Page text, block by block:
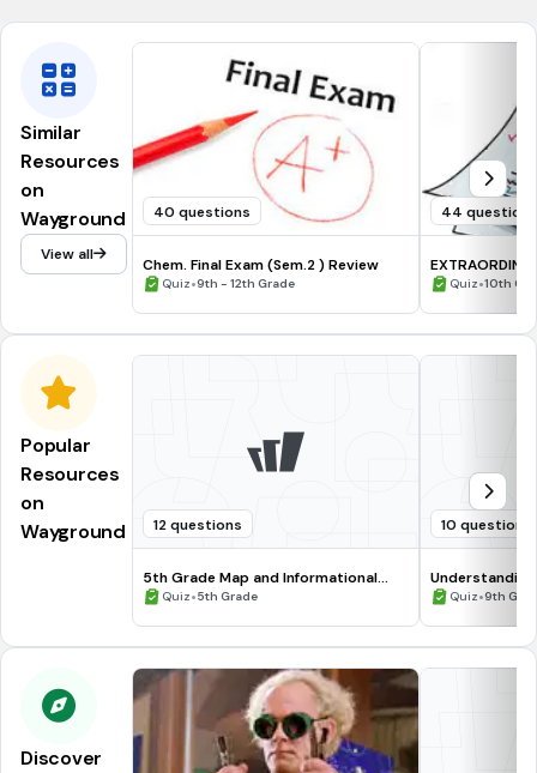
Similar
Resources
on
Wayground
View all
40 questions
Chem. Final Exam (Sem.2 ) Review
Quiz•9th - 12th Grade
44
Quiz•10th
Popular
Resources
on
Wayground
12 questions
5th Grade Map and Informational
Processing Skills
Quiz•5th Grade
10 questions
Quiz•9th
Discover